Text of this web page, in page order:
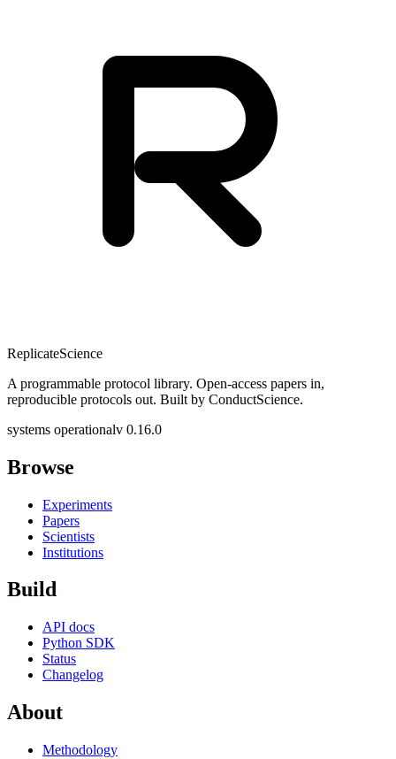
ReplicateScience
A programmable protocol library. Open-access papers in,
reproducible protocols out. Built by ConductScience.
systems operationalv 0.16.0
Browse
Experiments
Papers
Scientists
Institutions
Build
API docs
Python SDK
Status
Changelog
About
Methodology